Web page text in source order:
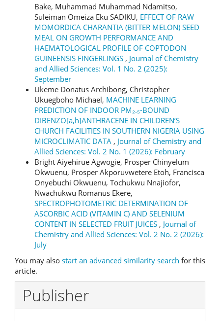
Bake, Muhammad Muhammad Ndamitso,
Suleiman Omeiza Eku SADIKU, EFFECT OF RAW
MOMORDICA CHARANTIA (BITTER MELON) SEED
MEAL ON GROWTH PERFORMANCE AND
HAEMATOLOGICAL PROFILE OF COPTODON
GUINEENSIS FINGERLINGS , Journal of Chemistry
and Allied Sciences: Vol. 1 No. 2 (2025):
September
Ukeme Donatus Archibong, Christopher
Ukuegboho Michael, MACHINE LEARNING
PREDICTION OF INDOOR PM₂.₅-BOUND
DIBENZO[a,h]ANTHRACENE IN CHILDREN’S
CHURCH FACILITIES IN SOUTHERN NIGERIA USING
MICROCLIMATIC DATA , Journal of Chemistry and
Allied Sciences: Vol. 2 No. 1 (2026): February
Bright Aiyehirue Agwogie, Prosper Chinyelum
Okwuenu, Prosper Akporuvwetere Etoh, Francisca
Onyebuchi Okwuenu, Tochukwu Nnajiofor,
Nwachukwu Romanus Ekere,
SPECTROPHOTOMETRIC DETERMINATION OF
ASCORBIC ACID (VITAMIN C) AND SELENIUM
CONTENT IN SELECTED FRUIT JUICES , Journal of
Chemistry and Allied Sciences: Vol. 2 No. 2 (2026):
July
You may also start an advanced similarity search for this
article.
Publisher